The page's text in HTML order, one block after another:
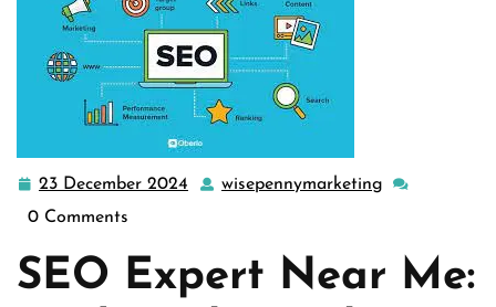
23 December 2024
23
wisepennymarketing
0 Comments
SEO Expert Near Me: